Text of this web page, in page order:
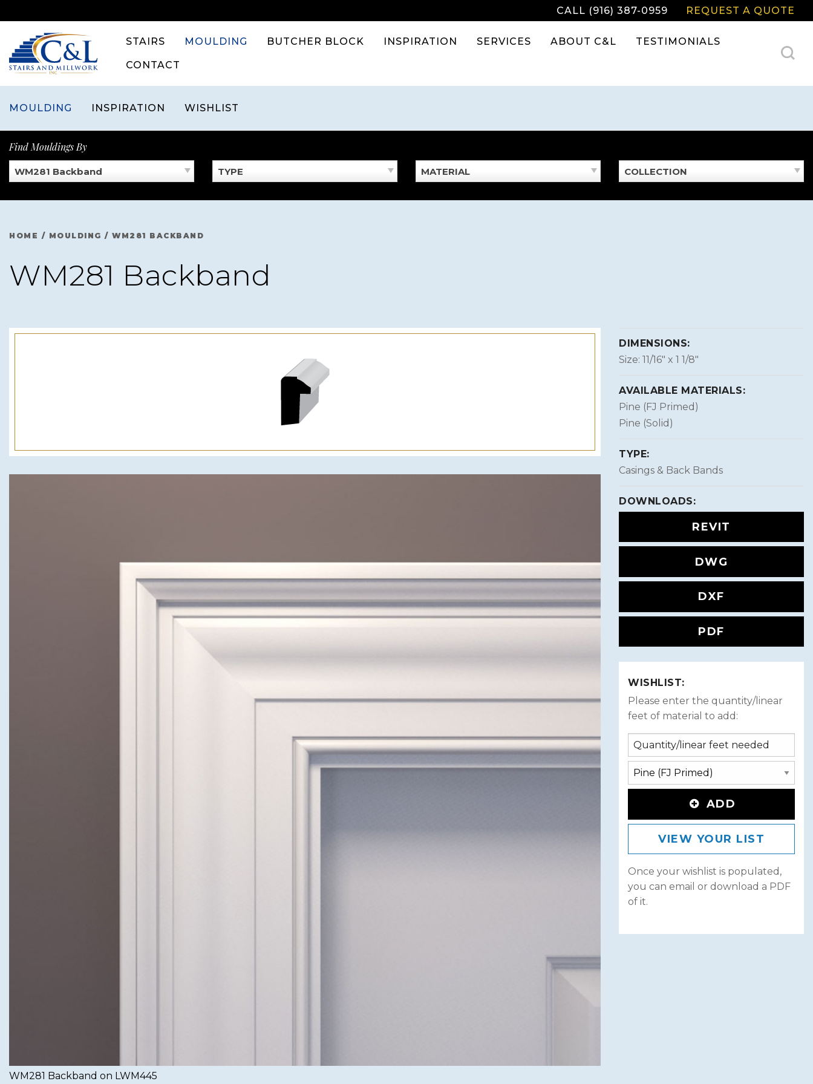
to
content
CALL (916) 387-0959 REQUEST A QUOTE
STAIRS MOULDING BUTCHER BLOCK INSPIRATION SERVICES ABOUT C&L TESTIMONIALS
CONTACT
MOULDING INSPIRATION WISHLIST
Find Mouldings By
WM281 Backband TYPE MATERIAL COLLECTION
HOME / MOULDING / WM281 BACKBAND
WM281 Backband
WM281 Backband on LWM445
DIMENSIONS:
Size: 11/16″ x 1 1/8″
AVAILABLE MATERIALS:
Pine (FJ Primed)
Pine (Solid)
TYPE:
Casings & Back Bands
DOWNLOADS:
REVIT
DWG
DXF
PDF
WISHLIST:
Please enter the quantity/linear
feet of material to add:
ADD
VIEW YOUR LIST
Once your wishlist is populated,
you can email or download a PDF
of it.